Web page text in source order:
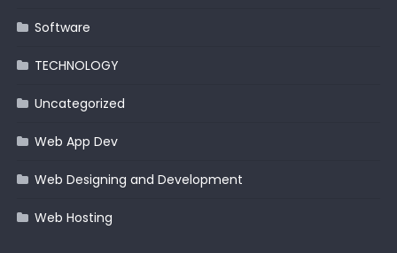
Software
TECHNOLOGY
Uncategorized
Web App Dev
Web Designing and Development
Web Hosting